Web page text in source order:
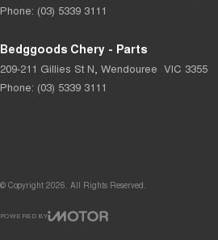
Phone: (03) 5339 3111
Bedggoods Chery - Parts
209-211 Gillies St N, Wendouree VIC 3355
Phone: (03) 5339 3111
© Copyright 2026. All Rights Reserved.
POWERED BY